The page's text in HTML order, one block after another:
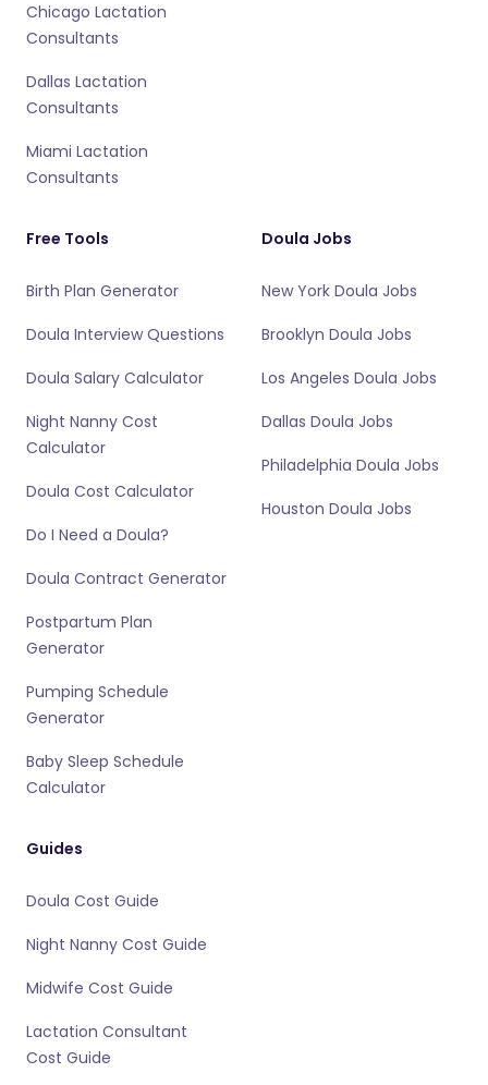
Chicago Lactation
Consultants
Dallas Lactation
Consultants
Miami Lactation
Consultants
Free Tools
Birth Plan Generator
Doula Interview Questions
Doula Salary Calculator
Night Nanny Cost
Calculator
Doula Cost Calculator
Do I Need a Doula?
Doula Contract Generator
Postpartum Plan
Generator
Pumping Schedule
Generator
Baby Sleep Schedule
Calculator
Doula Jobs
New York Doula Jobs
Brooklyn Doula Jobs
Los Angeles Doula Jobs
Dallas Doula Jobs
Philadelphia Doula Jobs
Houston Doula Jobs
Guides
Doula Cost Guide
Night Nanny Cost Guide
Midwife Cost Guide
Lactation Consultant
Cost Guide